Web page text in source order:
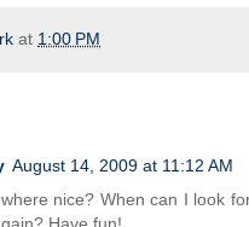
at 1:00 PM
August 14, 2009 at 11:12 AM
nice? When can I look
Have fun!